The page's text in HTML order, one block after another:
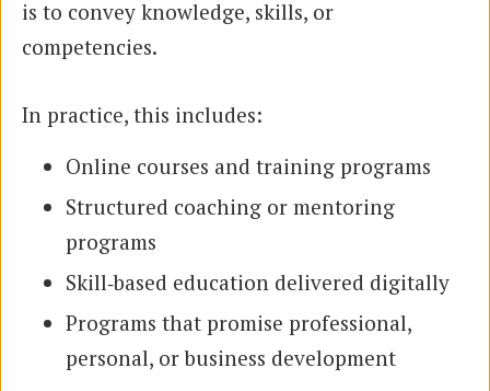
is to convey knowledge, skills, or
competencies.
In practice, this includes:
Online courses and training programs
Structured coaching or mentoring
programs
Skill‑based education delivered digitally
Programs that promise professional,
personal, or business development